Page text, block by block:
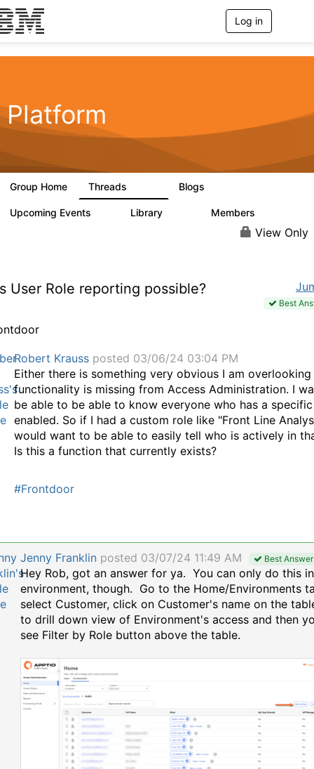
Log in
g
a
t
Platform
Group Home Threads Blogs
Upcoming Events Library Members
View Only
User Role reporting possible?
Best
Robert Krauss posted 03/06/24 03:04 PM
Either there is something very obvious I am
functionality is missing from Access Administration. I
be able to be able to know everyone who has a
enabled. So if I had a custom role like "Front Line
would want to be able to easily tell who is actively in
Is this a function that currently exists?
#Frontdoor
Jenny Franklin posted 03/07/24 11:49 AM Best Answer
Hey Rob, got an answer for ya. You can only do this
environment, though. Go to the Home/Environments
select Customer, click on Customer's name on the
to drill down view of Environment's access and then
see Filter by Role button above the table.